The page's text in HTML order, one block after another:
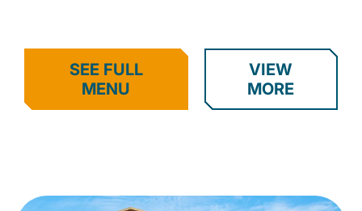
SEE FULL
MENU
VIEW
MORE